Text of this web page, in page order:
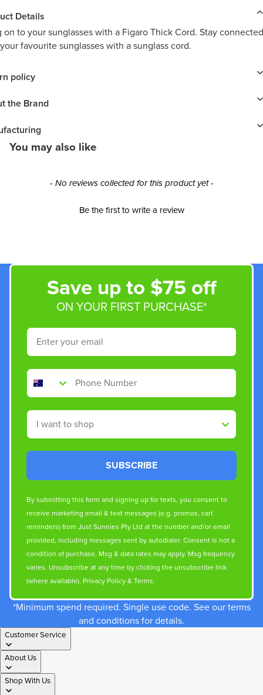
Details
on to your sunglasses with a Figaro Thick Cord. Stay connected
favourite sunglasses with a sunglass cord.
policy
the Brand
You may also like
- No reviews collected for this product yet -
Be the first to write a review
New content loaded
Save up to $75 off
ON YOUR FIRST PURCHASE*
Email
Phone Number
Shop By
SUBSCRIBE
By submitting this form and signing up for texts, you consent to
receive marketing email & text messages (e.g. promos, cart
reminders) from Just Sunnies Pty Ltd at the number and/or email
provided, including messages sent by autodialer. Consent is not a
condition of purchase. Msg & data rates may apply. Msg frequency
varies. Unsubscribe at any time by clicking the unsubscribe link
(where available). Privacy Policy& Terms.
*Minimum spend required. Single use code. See our terms
and conditions for details.
Customer Service
About Us
Shop With Us